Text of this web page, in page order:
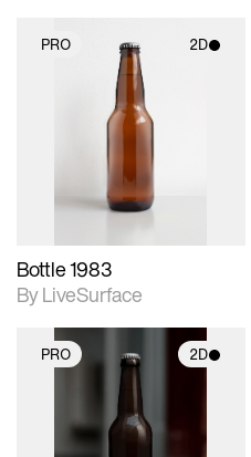
PRO 2D
2D scene with
photographic details.
Includes support for
Bottle 1983
By LiveSurface
PRO 2D
2D scene with
photographic details.
Includes support for